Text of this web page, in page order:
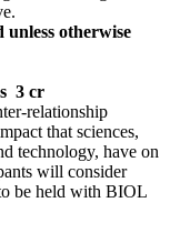
otherwise
3 cr
relationship
that sciences,
technology, have on
will consider
be held with BIOL